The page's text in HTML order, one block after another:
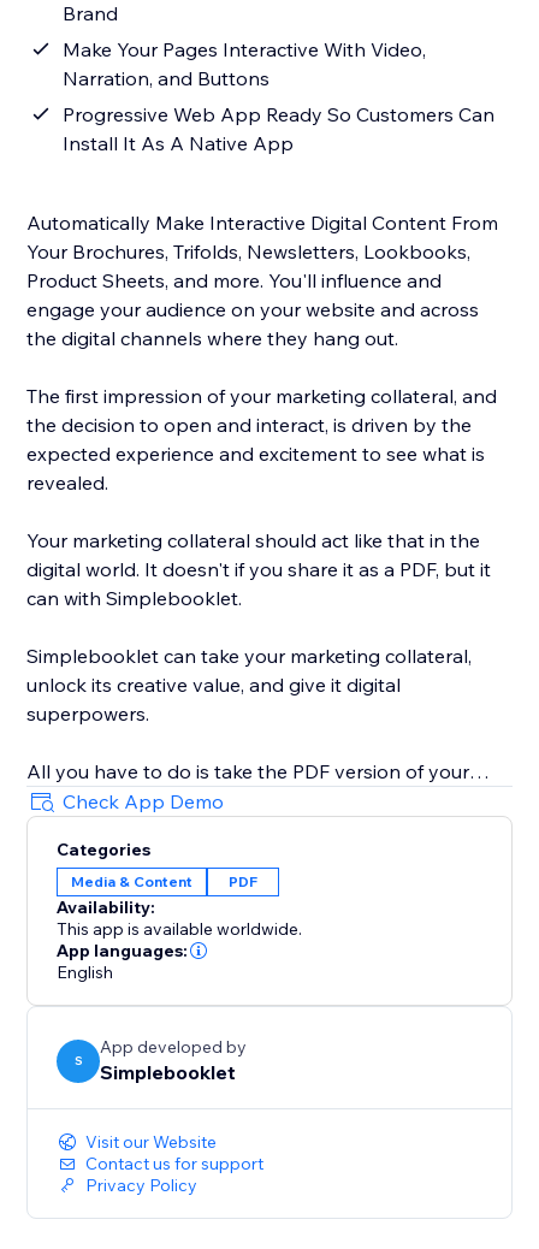
Brand
Make Your Pages Interactive With Video,
Narration, and Buttons
Progressive Web App Ready So Customers Can
Install It As A Native App
Automatically Make Interactive Digital Content From
Your Brochures, Trifolds, Newsletters, Lookbooks,
Product Sheets, and more. You'll influence and
engage your audience on your website and across
the digital channels where they hang out.
The first impression of your marketing collateral, and
the decision to open and interact, is driven by the
expected experience and excitement to see what is
revealed.
Your marketing collateral should act like that in the
digital world. It doesn't if you share it as a PDF, but it
can with Simplebooklet.
Simplebooklet can take your marketing collateral,
unlock its creative value, and give it digital
superpowers.
All you have to do is take the PDF version of your
marketing you currently send to your printer and
upload it to the Simplebooklet platform. Choose from
one of our professional presentations and add your
logo. Put in contact information so your audience can
connect with your organization.
Simplebooklet automates everything else. Search
discovery is optimized with meta and structured data.
your content. And deep-dive analytics give you the
insight to act on customer engagement.
Check App Demo
Categories
Media & Content PDF
Availability:
This app is available worldwide.
App languages:
English
S
App developed by
Simplebooklet
Visit our Website
Contact us for support
Privacy Policy